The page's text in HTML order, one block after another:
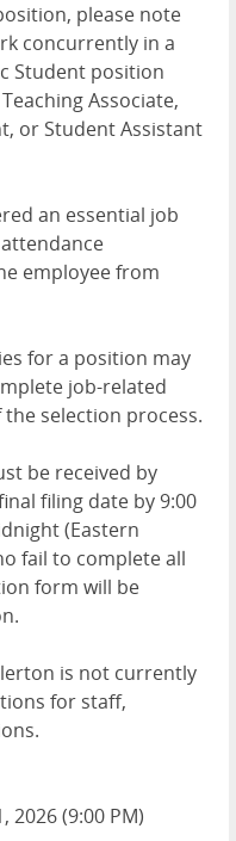
please note
concurrently in a
Student position
Associate,
or Student Assistant
an essential job
employee from
for a position may
job-related
selection process.
be received by
filing date by 9:00
(Eastern
fail to complete all
form will be
is not currently
for staff,
2026 (9:00 PM)